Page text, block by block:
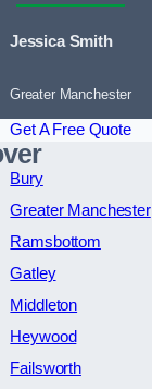
Jessica Smith
Greater Manchester
Get A Free Quote
Bury
Greater Manchester
Ramsbottom
Gatley
Middleton
Heywood
Failsworth